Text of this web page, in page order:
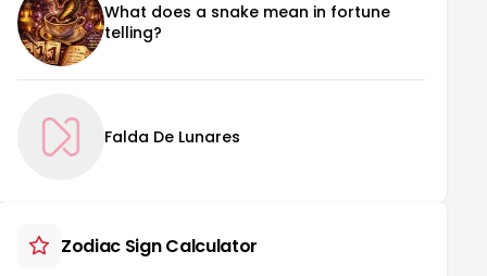
What does a snake mean in fortune
telling?
Falda De Lunares
Zodiac Sign Calculator